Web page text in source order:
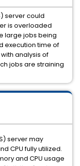
server may
CPU fully utilized.
and CPU usage
server could
is overloaded
large jobs being
execution time of
with analysis of
jobs are straining